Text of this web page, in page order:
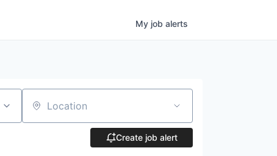
My job alerts
Location
Create job alert